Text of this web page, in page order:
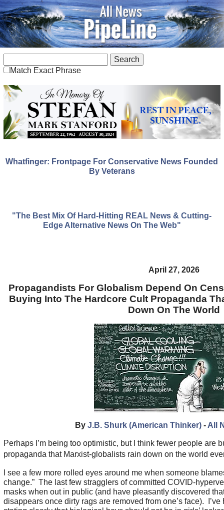
Match Exact Phrase
Whatfinger: Frontpage For Conservative News Founded
By Veterans
"The Best Mix Of Hard-Hitting REAL News & Cutting-
Edge Alternative News On The Web"
April 27, 2026
Propagandists For Globalism Depend On
Buying Into The Hardcore Cult Propaganda
Down On The World
By J.B. Shurk (American Thinker)- All
Perhaps I’m being too optimistic, but I think fewer people are
propaganda that Marxist-globalists rain down on the world
I see a few more rolled eyes around me when someone
change.” The last few stragglers of committed COVID-
masks when out in public (and have pleasantly discovered
disappears once dirty rags are removed from one’s face). I’ve